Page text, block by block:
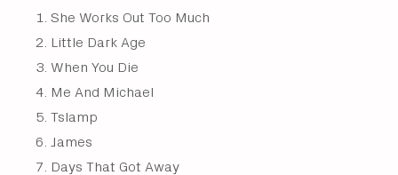
She Works Out Too Much
Little Dark Age
When You Die
Me And Michael
Tslamp
James
Days That Got Away